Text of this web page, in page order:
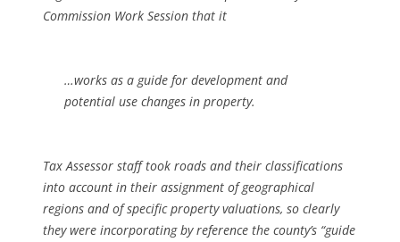
Commission Work Session that it
…works as a guide for development and
potential use changes in property.
Tax Assessor staff took roads and their classifications
into account in their assignment of geographical
regions and of specific property valuations, so clearly
they were incorporating by reference the county’s “guide